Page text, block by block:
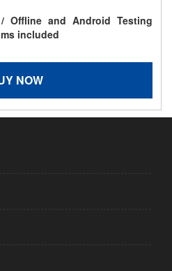
Offline and Android Testing
included
NOW